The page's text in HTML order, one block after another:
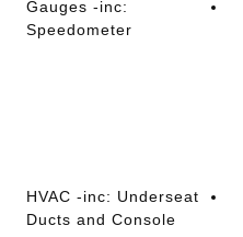
Gauges -inc:
Speedometer
HVAC -inc: Underseat
Ducts and Console